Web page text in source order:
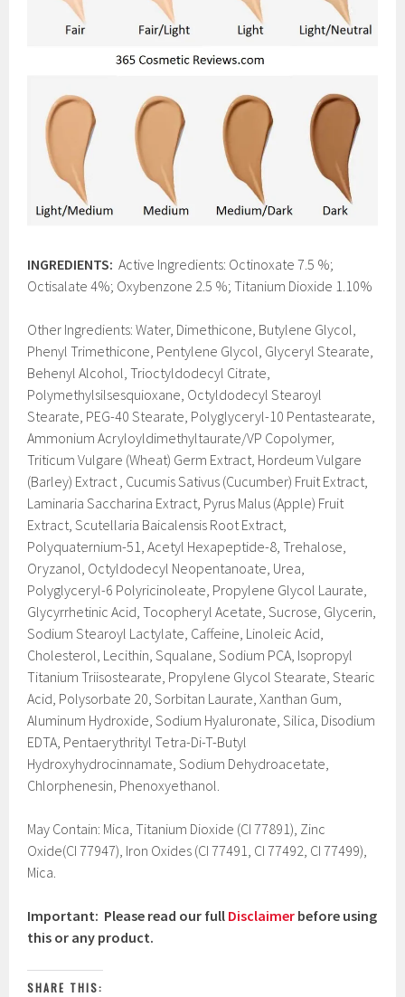
INGREDIENTS: Active Ingredients: Octinoxate 7.5 %;
Octisalate 4%; Oxybenzone 2.5 %; Titanium Dioxide 1.10%
Other Ingredients: Water, Dimethicone, Butylene Glycol,
Phenyl Trimethicone, Pentylene Glycol, Glyceryl Stearate,
Behenyl Alcohol, Trioctyldodecyl Citrate,
Polymethylsilsesquioxane, Octyldodecyl Stearoyl
Stearate, PEG-40 Stearate, Polyglyceryl-10 Pentastearate,
Ammonium Acryloyldimethyltaurate/VP Copolymer,
Triticum Vulgare (Wheat) Germ Extract, Hordeum Vulgare
(Barley) Extract , Cucumis Sativus (Cucumber) Fruit Extract,
Laminaria Saccharina Extract, Pyrus Malus (Apple) Fruit
Extract, Scutellaria Baicalensis Root Extract,
Polyquaternium-51, Acetyl Hexapeptide-8, Trehalose,
Oryzanol, Octyldodecyl Neopentanoate, Urea,
Polyglyceryl-6 Polyricinoleate, Propylene Glycol Laurate,
Glycyrrhetinic Acid, Tocopheryl Acetate, Sucrose, Glycerin,
Sodium Stearoyl Lactylate, Caffeine, Linoleic Acid,
Cholesterol, Lecithin, Squalane, Sodium PCA, Isopropyl
Titanium Triisostearate, Propylene Glycol Stearate, Stearic
Acid, Polysorbate 20, Sorbitan Laurate, Xanthan Gum,
Aluminum Hydroxide, Sodium Hyaluronate, Silica, Disodium
EDTA, Pentaerythrityl Tetra-Di-T-Butyl
Hydroxyhydrocinnamate, Sodium Dehydroacetate,
Chlorphenesin, Phenoxyethanol.
May Contain: Mica, Titanium Dioxide (CI 77891), Zinc
Oxide(CI 77947), Iron Oxides (CI 77491, CI 77492, CI 77499),
Mica.
Important: Please read our full Disclaimer before using
this or any product.
SHARE THIS: